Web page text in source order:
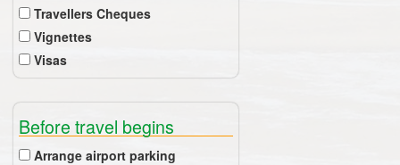
Travellers Cheques
Vignettes
Visas
Before travel begins
Arrange airport parking